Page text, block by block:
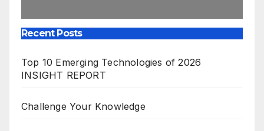
Recent Posts
Top 10 Emerging Technologies of 2026
INSIGHT REPORT
Challenge Your Knowledge